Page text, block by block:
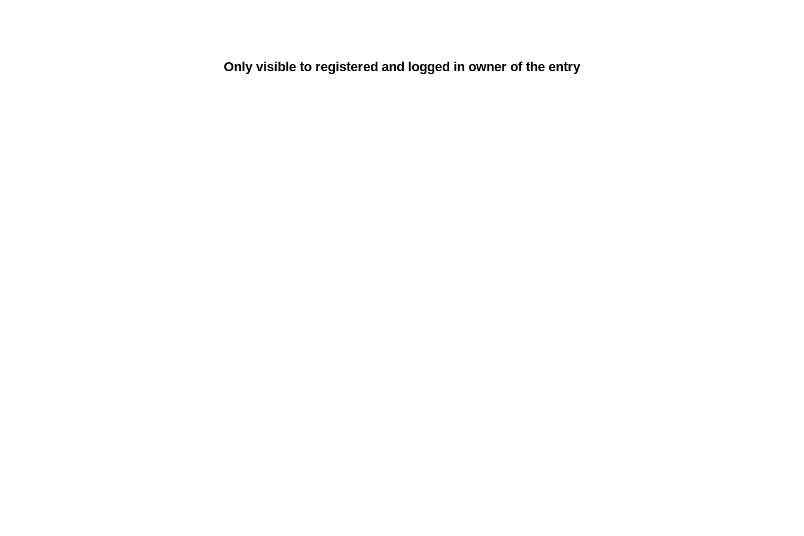
Only visible to registered and logged in owner of the entry